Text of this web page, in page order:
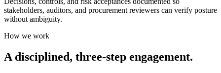
stakeholders, auditors, and procurement reviewers can verify posture
without ambiguity.
How we work
A disciplined, three-step engagement.